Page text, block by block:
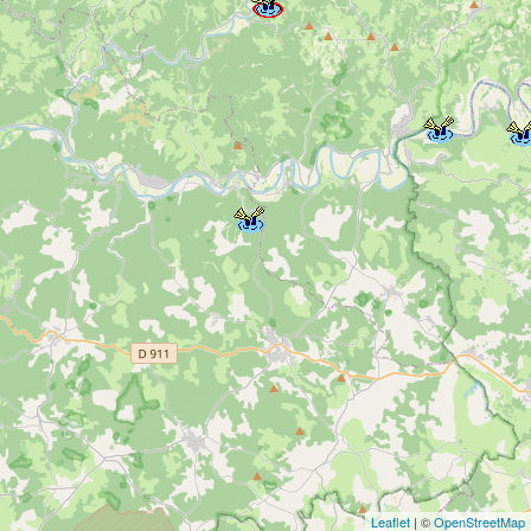
Leaflet | ©OpenStreetMap